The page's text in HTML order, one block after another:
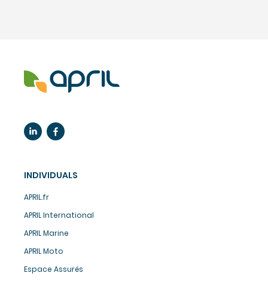
INDIVIDUALS
APRIL.fr
APRIL International
APRIL Marine
APRIL Moto
Espace Assurés